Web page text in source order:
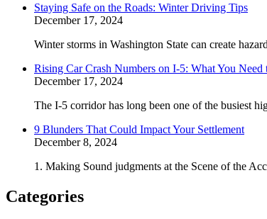
Staying Safe on the Roads: Winter Driving Tips
December 17, 2024
Winter storms in Washington State can create
Rising Car Crash Numbers on I-5: What You
December 17, 2024
The I-5 corridor has long been one of the busiest
9 Blunders That Could Impact Your Settlement
December 8, 2024
1. Making Sound judgments at the Scene of the
Categories